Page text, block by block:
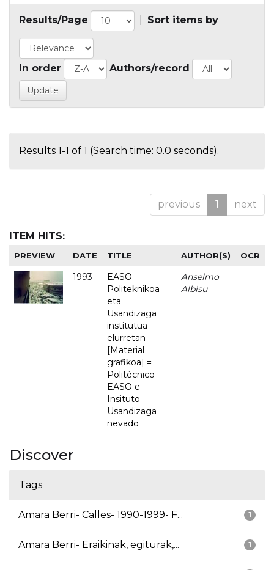
Results/Page Sort items by
In order Authors/record
Results 1-1 of 1 (Search time: 0.0 seconds).
previous 1 next
ITEM HITS:
PREVIEW DATE TITLE AUTHOR(S) OCR
1993
EASO
Politeknikoa
eta
Usandizaga
institutua
elurretan
[Material
grafikoa] =
Politécnico
EASO e
Insituto
Usandizaga
nevado
Anselmo
Albisu
-
Discover
Tags
1
Amara Berri- Calles- 1990-1999- F...
1
Amara Berri- Eraikinak, egiturak,...